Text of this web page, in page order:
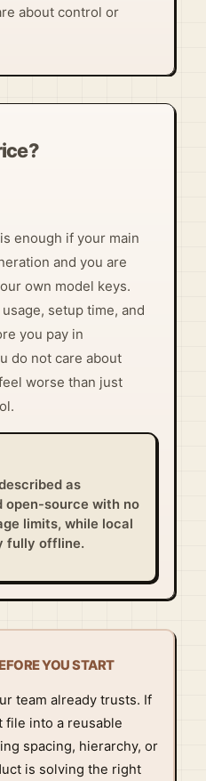
about control or
enough if your main
and you are
own model keys.
setup time, and
you pay in
do not care about
worse than just
as
open-source with no
limits, while local
fully offline.
YOU START
team already trusts. If
file into a reusable
spacing, hierarchy, or
is solving the right